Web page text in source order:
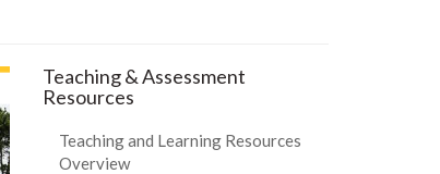
Teaching & Assessment
Resources
Teaching and Learning Resources
Overview